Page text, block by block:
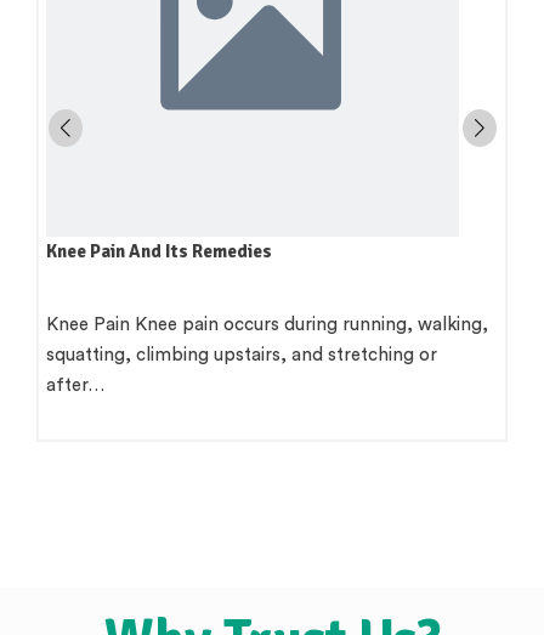
Knee Pain And Its Remedies
Knee Pain Knee pain occurs during running, walking,
squatting, climbing upstairs, and stretching or
after…